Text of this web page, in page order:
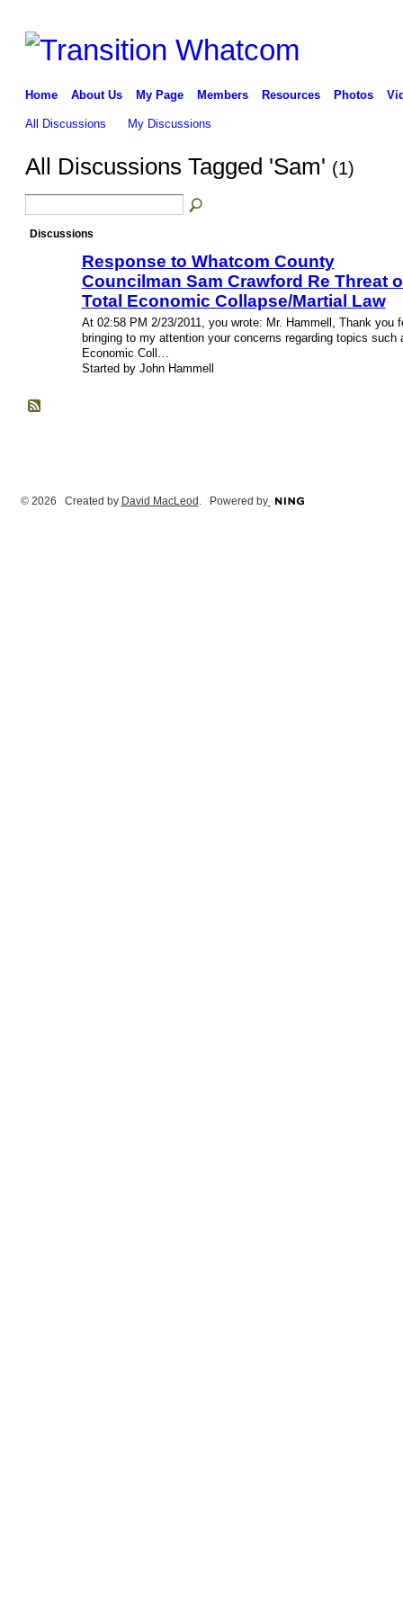
Home About Us My Page Members Resources Photos
All Discussions My Discussions
All Discussions Tagged 'Sam' (1)
Discussions
Response to Whatcom County
Councilman Sam Crawford Re Threat
Total Economic Collapse/Martial Law
At 02:58 PM 2/23/2011, you wrote: Mr. Hammell, Thank you
bringing to my attention your concerns regarding topics such
Economic Coll…
Started by John Hammell
© 2026 Created by David MacLeod. Powered by